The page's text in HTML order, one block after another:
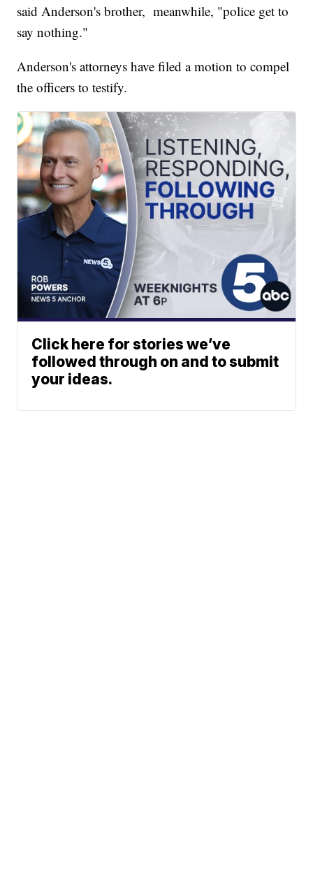
said Anderson's brother, meanwhile, "police get to
say nothing."
Anderson's attorneys have filed a motion to compel
the officers to testify.
Click here for stories we’ve
followed through on and to submit
your ideas.